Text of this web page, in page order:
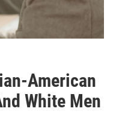
American
White Men